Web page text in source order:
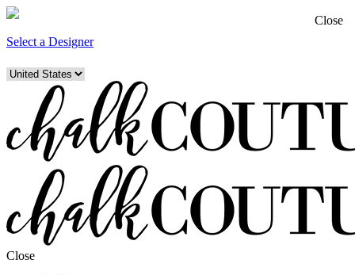
Select a Designer
Close
Close